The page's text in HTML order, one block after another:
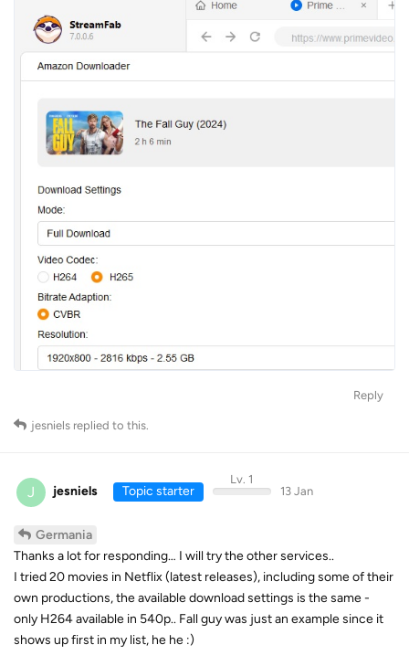
Reply
jesniels replied to this.
J jesniels Topic starter
Lv. 1
13 Jan
Germania
Thanks a lot for responding… I will try the other services..
I tried 20 movies in Netflix (latest releases), including some of their
own productions, the available download settings is the same -
only H264 available in 540p.. Fall guy was just an example since it
shows up first in my list, he he :)